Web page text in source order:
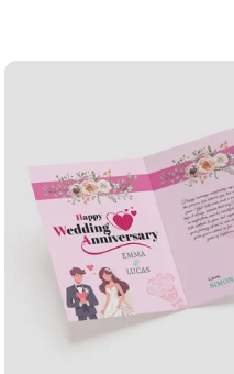
View Details Greeting Cards